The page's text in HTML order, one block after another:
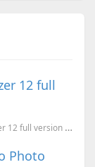
12 full
Windows optimizing utility, Ashampoo WinOptimizer 12 full version licenses giveaway
Photo